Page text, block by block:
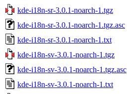
kde-i18n-sr-3.0.1-noarch-1.tgz
kde-i18n-sr-3.0.1-noarch-1.tgz.asc
kde-i18n-sr-3.0.1-noarch-1.txt
kde-i18n-sv-3.0.1-noarch-1.tgz
kde-i18n-sv-3.0.1-noarch-1.tgz.asc
kde-i18n-sv-3.0.1-noarch-1.txt